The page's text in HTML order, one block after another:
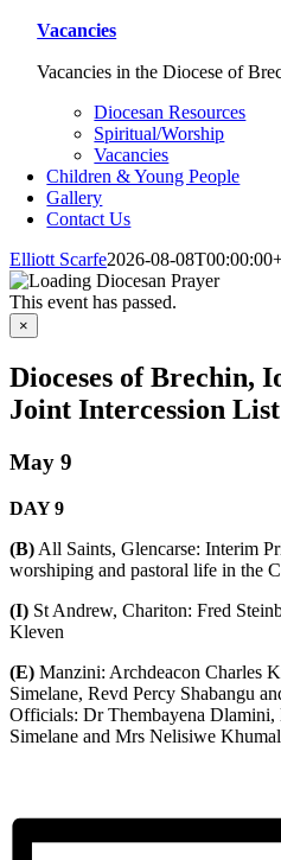
Vacancies
Vacancies in the Diocese of
Diocesan Resources
Spiritual/Worship
Vacancies
Children & Young People
Gallery
Contact Us
Elliott Scarfe2026-08-
This event has passed.
×
Dioceses of Brechin,
Joint Intercession List
May 9
DAY9
(B) All Saints, Glencarse: Interim
worshiping and pastoral life in the
(I) St Andrew, Chariton: Fred
Kleven
(E) Manzini: Archdeacon Charles
Simelane, Revd Percy Shabangu
Officials: Dr Thembayena
Simelane and Mrs Nelisiwe